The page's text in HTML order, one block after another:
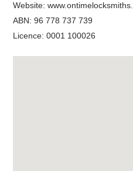
Website:
ABN: 96 778 737 739
Licence: 0001 100026